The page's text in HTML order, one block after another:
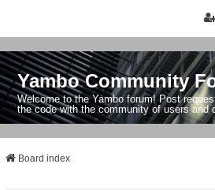
Yambo Community
Welcome to the Yambo forum! Post
the code with the community of users and
Board index